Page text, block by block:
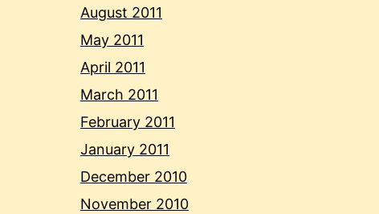
August 2011
May 2011
April 2011
March 2011
February 2011
January 2011
December 2010
November 2010